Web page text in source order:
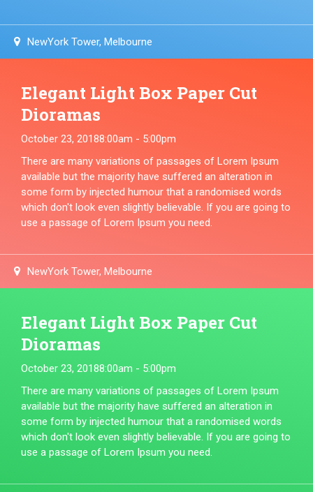
NewYork Tower, Melbourne
Elegant Light Box Paper Cut
Dioramas
October 23, 20188:00am - 5:00pm
There are many variations of passages of Lorem Ipsum
available but the majority have suffered an alteration in
some form by injected humour that a randomised words
which don't look even slightly believable. If you are going to
use a passage of Lorem Ipsum you need.
NewYork Tower, Melbourne
Elegant Light Box Paper Cut
Dioramas
October 23, 20188:00am - 5:00pm
There are many variations of passages of Lorem Ipsum
available but the majority have suffered an alteration in
some form by injected humour that a randomised words
which don't look even slightly believable. If you are going to
use a passage of Lorem Ipsum you need.